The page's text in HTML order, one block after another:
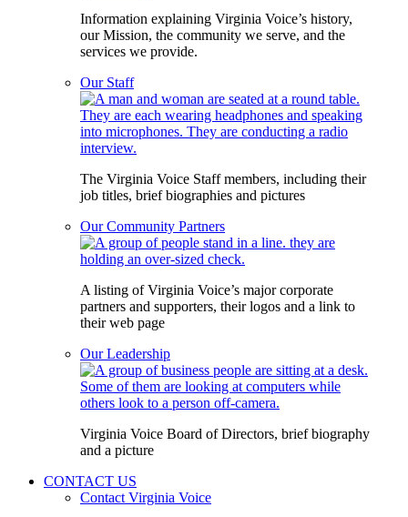
Information explaining Virginia Voice’s history,
our Mission, the community we serve, and the
services we provide.
Our Staff
The Virginia Voice Staff members, including their
job titles, brief biographies and pictures
Our Community Partners
A listing of Virginia Voice’s major corporate
partners and supporters, their logos and a link to
their web page
Our Leadership
Virginia Voice Board of Directors, brief biography
and a picture
CONTACT US
Contact Virginia Voice